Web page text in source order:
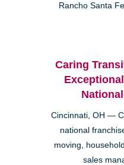
Rancho Santa
Caring
Cincinnati, OH —
national
moving,
sales